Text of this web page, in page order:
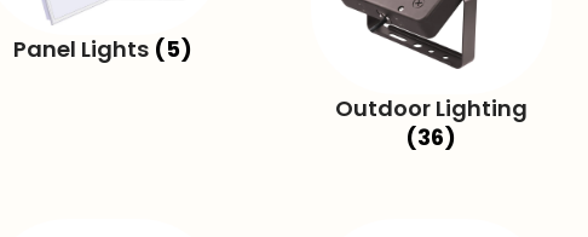
Panel Lights (5)
Outdoor Lighting
(36)